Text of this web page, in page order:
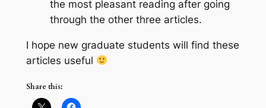
the most pleasant reading after going
through the other three articles.
I hope new graduate students will find these
articles useful
Share this: